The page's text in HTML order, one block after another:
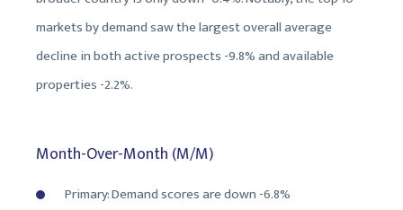
markets by demand saw the largest overall average
decline in both active prospects -9.8% and available
properties -2.2%.
Month-Over-Month (M/M)
Primary: Demand scores are down -6.8%